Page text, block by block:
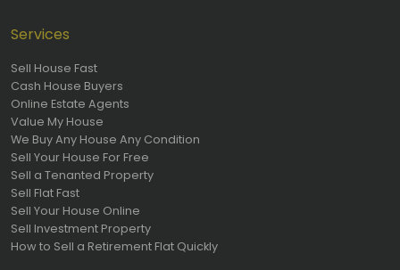
Services
Sell House Fast
Cash House Buyers
Online Estate Agents
Value My House
We Buy Any House Any Condition
Sell Your House For Free
Sell a Tenanted Property
Sell Flat Fast
Sell Your House Online
Sell Investment Property
How to Sell a Retirement Flat Quickly